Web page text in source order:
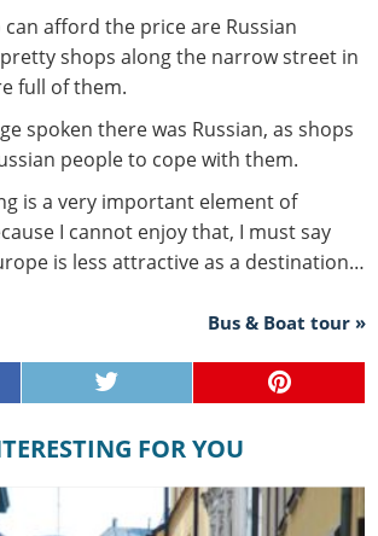
afford the price are Russian
shops along the narrow street in
full of them.
spoken there was Russian, as shops
people to cope with them.
is a very important element of
I cannot enjoy that, I must say
is less attractive as a destination…
Bus & Boat tour »
FOR YOU